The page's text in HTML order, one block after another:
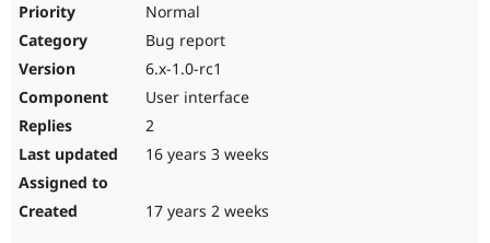
Normal
Bug report
6.x-1.0-rc1
User interface
2
16 years 3 weeks
17 years 2 weeks